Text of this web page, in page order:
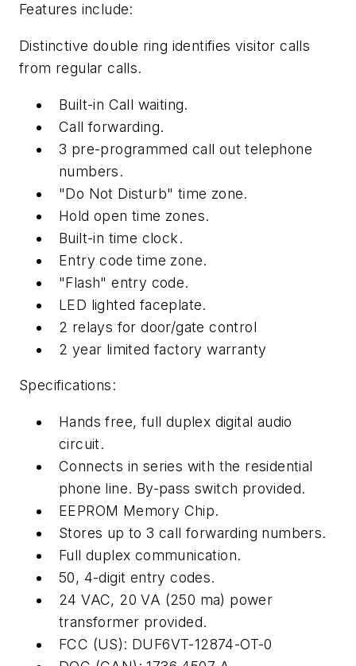
Features include:
Distinctive double ring identifies visitor calls
from regular calls.
Built-in Call waiting.
Call forwarding.
3 pre-programmed call out telephone
numbers.
"Do Not Disturb" time zone.
Hold open time zones.
Built-in time clock.
Entry code time zone.
"Flash" entry code.
LED lighted faceplate.
2 relays for door/gate control
2 year limited factory warranty
Specifications:
Hands free, full duplex digital audio
circuit.
Connects in series with the residential
phone line. By-pass switch provided.
EEPROM Memory Chip.
Stores up to 3 call forwarding numbers.
Full duplex communication.
50, 4-digit entry codes.
24 VAC, 20 VA (250 ma) power
transformer provided.
FCC (US): DUF6VT-12874-OT-0